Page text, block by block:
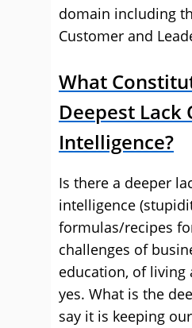
domain including
Customer and
What
Deepest Lack
Intelligence?
Is there a deeper
intelligence
formulas/recipes
challenges of
education, of living
yes. What is the
say it is keeping